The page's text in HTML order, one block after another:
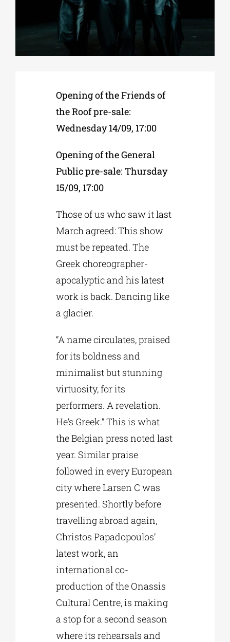
Phd/DOCTORATE
CULTURAL INSTITUTIONS
MUNICIPALITIES
Opening of the Friends of
the Roof pre-sale:
Wednesday 14/09, 17:00
Opening of the General
Public pre-sale: Thursday
15/09, 17:00
Those of us who saw it last
March agreed: This show
must be repeated. The
Greek choreographer-
apocalyptic and his latest
work is back. Dancing like
a glacier.
“A name circulates, praised
for its boldness and
minimalist but stunning
virtuosity, for its
performers. A revelation.
He’s Greek.” This is what
the Belgian press noted last
year. Similar praise
followed in every European
city where Larsen C was
presented. Shortly before
travelling abroad again,
Christos Papadopoulos’
latest work, an
international co-
production of the Onassis
Cultural Centre, is making
a stop for a second season
where its rehearsals and